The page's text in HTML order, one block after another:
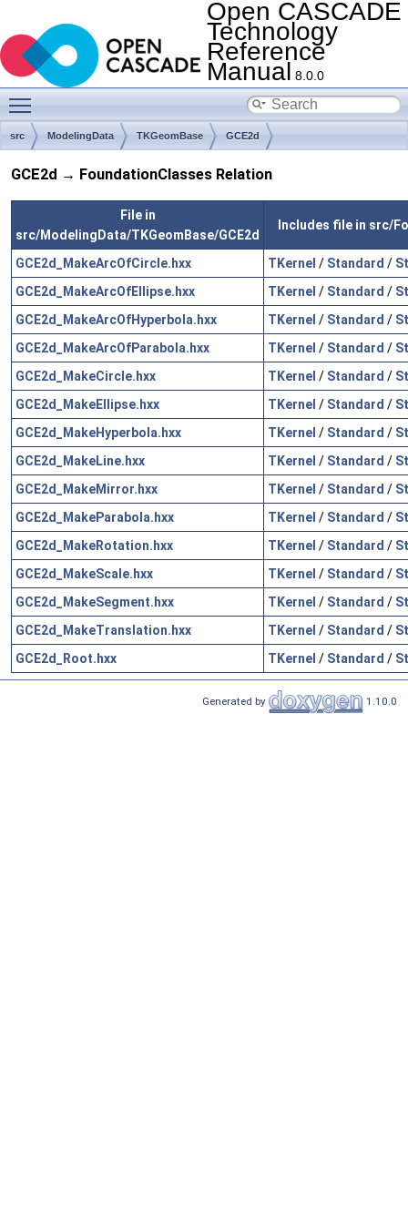
Open CASCADE
Technology
Reference
Manual 8.0.0
src ModelingData TKGeomBase GCE2d
GCE2d → FoundationClasses Relation
File in
src/ModelingData/TKGeomBase/GCE2d
Includes file in src/
GCE2d_MakeArcOfCircle.hxx TKernel / Standard /
GCE2d_MakeArcOfEllipse.hxx
TKernel / Standard /
GCE2d_MakeArcOfHyperbola.hxx
TKernel / Standard /
GCE2d_MakeArcOfParabola.hxx
TKernel / Standard /
GCE2d_MakeCircle.hxx
TKernel / Standard /
GCE2d_MakeEllipse.hxx
TKernel / Standard /
GCE2d_MakeHyperbola.hxx
TKernel / Standard /
GCE2d_MakeLine.hxx
TKernel / Standard /
GCE2d_MakeMirror.hxx
TKernel / Standard /
GCE2d_MakeParabola.hxx
TKernel / Standard /
GCE2d_MakeRotation.hxx
TKernel / Standard /
GCE2d_MakeScale.hxx
TKernel / Standard /
GCE2d_MakeSegment.hxx
TKernel / Standard /
GCE2d_MakeTranslation.hxx
TKernel / Standard /
GCE2d_Root.hxx
TKernel / Standard /
Generated by 1.10.0